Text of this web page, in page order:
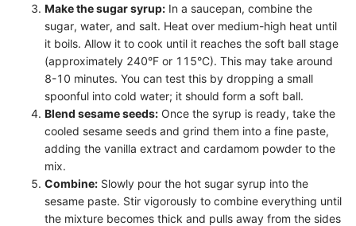
Make the sugar syrup: In a saucepan, combine the
sugar, water, and salt. Heat over medium-high heat until
it boils. Allow it to cook until it reaches the soft ball stage
(approximately 240°F or 115°C). This may take around
8-10 minutes. You can test this by dropping a small
spoonful into cold water; it should form a soft ball.
Blend sesame seeds: Once the syrup is ready, take the
cooled sesame seeds and grind them into a fine paste,
adding the vanilla extract and cardamom powder to the
mix.
Combine: Slowly pour the hot sugar syrup into the
sesame paste. Stir vigorously to combine everything until
the mixture becomes thick and pulls away from the sides